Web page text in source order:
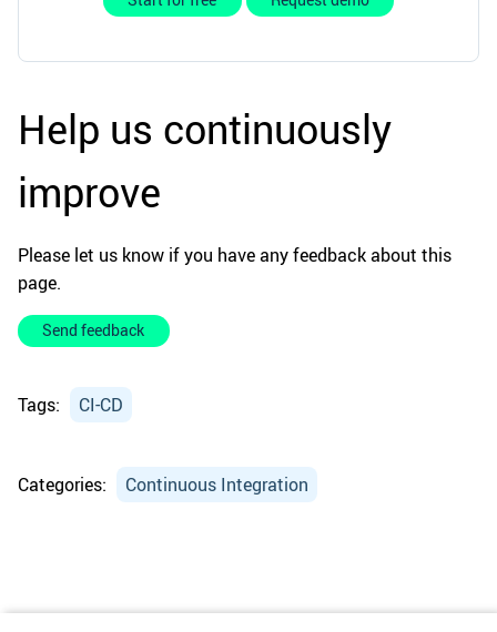
Help us continuously
improve
Please let us know if you have any feedback about this
page.
Send feedback
Tags: CI-CD
Categories: Continuous Integration